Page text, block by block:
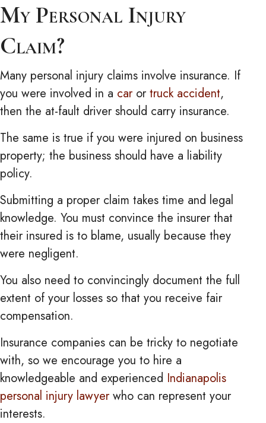
My Personal Injury
Claim?
Many personal injury claims involve insurance. If
you were involved in a caror truck accident,
then the at-fault driver should carry insurance.
The same is true if you were injured on business
property; the business should have a liability
policy.
Submitting a proper claim takes time and legal
knowledge. You must convince the insurer that
their insured is to blame, usually because they
were negligent.
You also need to convincingly document the full
extent of your losses so that you receive fair
compensation.
Insurance companies can be tricky to negotiate
with, so we encourage you to hire a
knowledgeable and experienced Indianapolis
personal injury lawyerwho can represent your
interests.